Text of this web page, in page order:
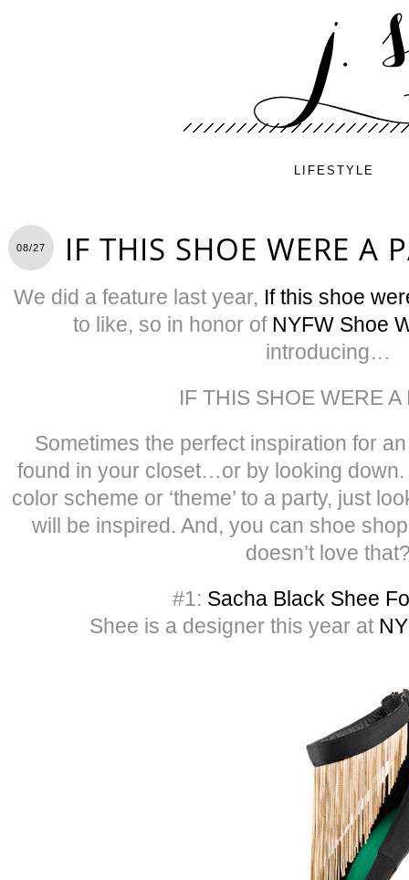
LIFESTYLE
08/27 IF THIS SHOE WERE A
We did a feature last year, If this shoe
to like, so in honor of NYFW Shoe
introducing…
IF THIS SHOE WERE A
Sometimes the perfect inspiration for
found in your closet…or by looking
color scheme or ‘theme’ to a party, just
will be inspired. And, you can shoe
doesn’t love
#1: Sacha Black Shee
Shee is a designer this year at